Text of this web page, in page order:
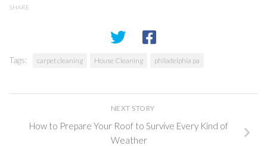
SHARE
Tags: carpet cleaning House Cleaning philadelphia pa
NEXT STORY
How to Prepare Your Roof to Survive Every Kind of
Weather